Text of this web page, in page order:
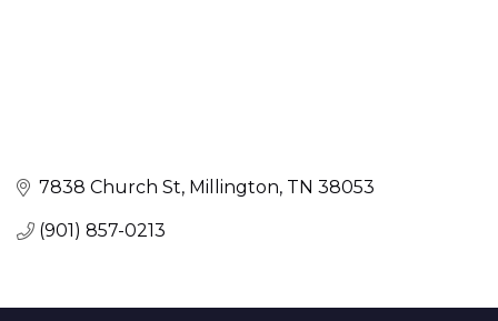
7838 Church St Millington TN 38053
(901) 857-0213